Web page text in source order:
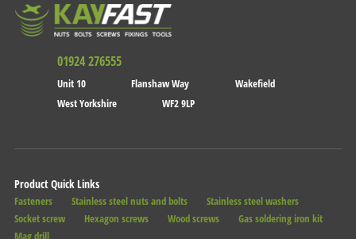
01924 276555
Unit 10 Flanshaw Way
Wakefield
West Yorkshire
WF2 9LP
Product Quick Links
Fasteners Stainless steel nuts and bolts
Stainless steel washers
Socket screw
Hexagon screws Wood screws
Gas soldering iron kit
Mag drill